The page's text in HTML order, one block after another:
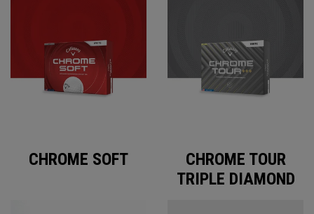
CHROME SOFT
CHROME TOUR
TRIPLE DIAMOND